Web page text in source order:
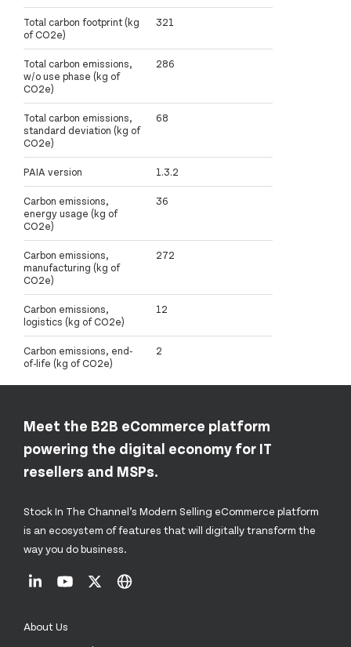
Total carbon footprint (kg
of CO2e)
321
Total carbon emissions,
w/o use phase (kg of
CO2e)
286
Total carbon emissions,
standard deviation (kg of
CO2e)
68
PAIA version 1.3.2
Carbon emissions,
energy usage (kg of
CO2e)
36
Carbon emissions,
manufacturing (kg of
CO2e)
272
Carbon emissions,
logistics (kg of CO2e)
12
Carbon emissions, end-
of-life (kg of CO2e)
2
Meet the B2B eCommerce platform
powering the digital economy for IT
resellers and MSPs.
Stock In The Channel’s Modern Selling eCommerce platform
is an ecosystem of features that will digitally transform the
way you do business.
About Us